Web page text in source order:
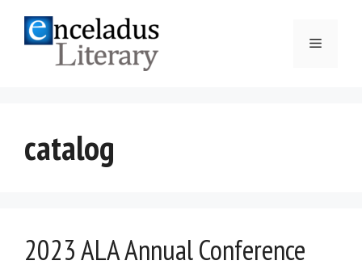
content
Menu
catalog
2023 ALA Annual Conference